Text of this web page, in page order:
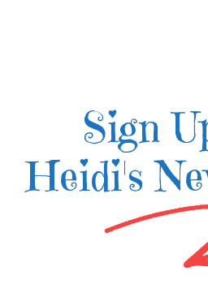
Sign
Heidi's